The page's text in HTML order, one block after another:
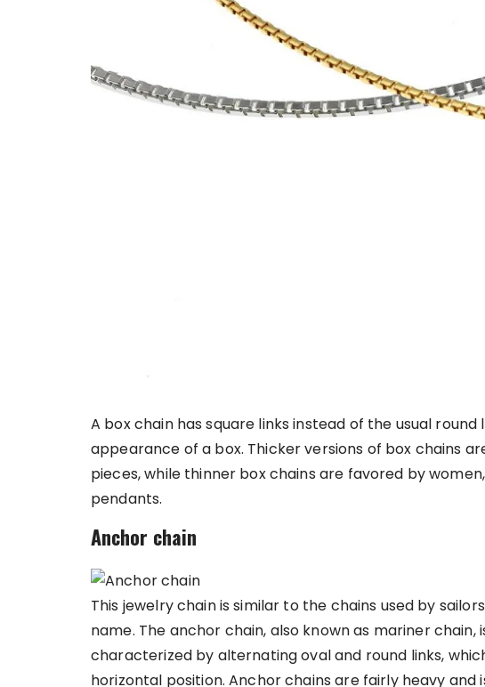
A box chain has square links instead of the usual
appearance of a box. Thicker versions of box chains
pieces, while thinner box chains are favored by
pendants.
Anchor chain
This jewelry chain is similar to the chains used by
name. The anchor chain, also known as mariner chain,
characterized by alternating oval and round links,
horizontal position. Anchor chains are fairly heavy